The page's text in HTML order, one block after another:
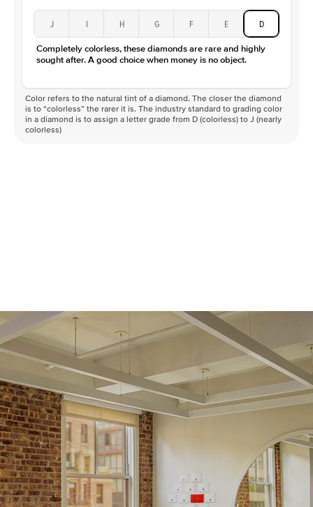
J I H G F E D
Completely colorless, these diamonds are rare and highly
sought after. A good choice when money is no object.
Color refers to the natural tint of a diamond. The closer the diamond
is to “colorless” the rarer it is. The industry standard to grading color
in a diamond is to assign a letter grade from D (colorless) to J (nearly
colorless)